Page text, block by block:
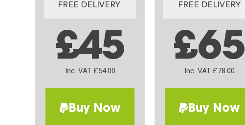
FREE DELIVERY
£45
Inc. VAT £54.00
Buy Now
FREE DELIVERY
£65
Inc. VAT £78.00
Buy Now